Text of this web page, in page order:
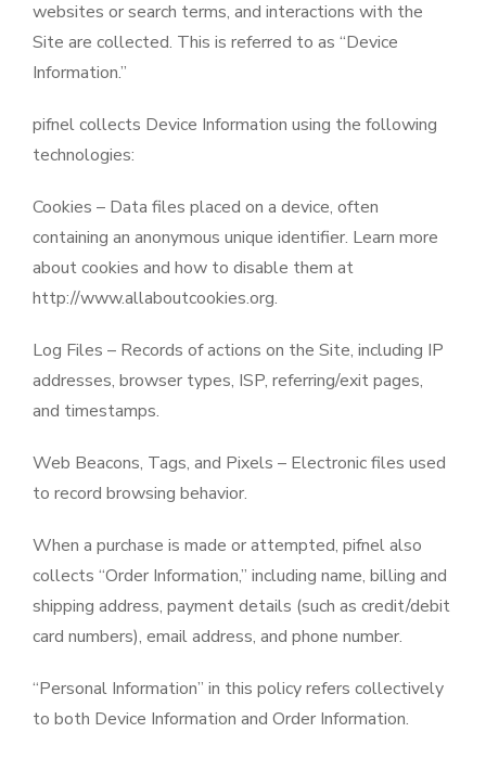
websites or search terms, and interactions with the
Site are collected. This is referred to as “Device
Information.”
pifnel collects Device Information using the following
technologies:
Cookies – Data files placed on a device, often
containing an anonymous unique identifier. Learn more
about cookies and how to disable them at
http://www.allaboutcookies.org.
Log Files – Records of actions on the Site, including IP
addresses, browser types, ISP, referring/exit pages,
and timestamps.
Web Beacons, Tags, and Pixels – Electronic files used
to record browsing behavior.
When a purchase is made or attempted, pifnel also
collects “Order Information,” including name, billing and
shipping address, payment details (such as credit/debit
card numbers), email address, and phone number.
“Personal Information” in this policy refers collectively
to both Device Information and Order Information.